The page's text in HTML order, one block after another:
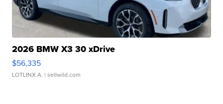
2026 BMW X3 30 xDrive
$56,335
LOTLINX A. | sellwild.com